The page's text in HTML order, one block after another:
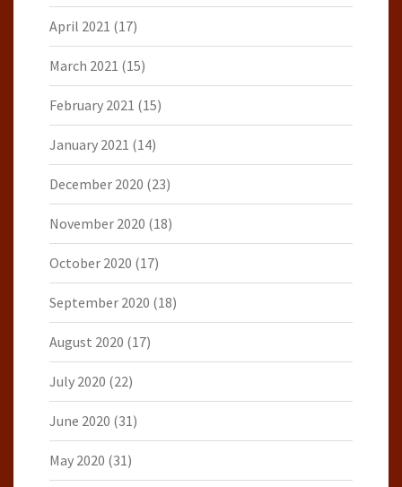
April 2021 (17)
March 2021 (15)
February 2021 (15)
January 2021 (14)
December 2020 (23)
November 2020 (18)
October 2020 (17)
September 2020 (18)
August 2020 (17)
July 2020 (22)
June 2020 (31)
May 2020 (31)